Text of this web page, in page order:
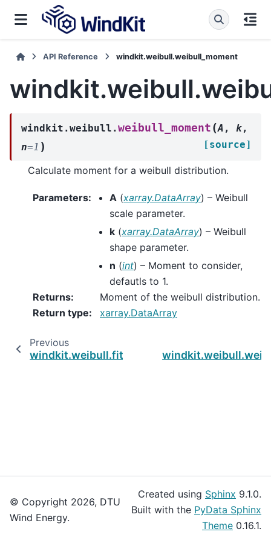
API Reference windkit.weibull.weibull_moment
windkit.weibull.weibull_moment (A , k,
n=1 ) [source]
Calculate moment for a weibull distribution.
Parameters: A (xarray.DataArray) – Weibull
scale parameter.
k (xarray.DataArray) – Weibull
shape parameter.
n (int) – Moment to consider,
defautls to 1.
Returns:
Moment of the weibull distribution.
Return type: xarray.DataArray
Previous
windkit.weibull.fit_weibull_k_sumlogm
© Copyright 2026, DTU
Wind Energy.
Created using Sphinx 9.1.0.
Built with the PyData Sphinx
Theme 0.16.1.